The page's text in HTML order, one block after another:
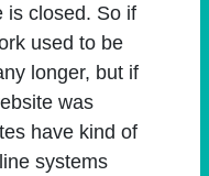
is closed. So if
used to be
longer, but if
was
have kind of
systems